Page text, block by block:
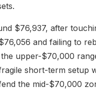
$76,937, after
and failing to
upper-$70,000
short-term setup
the mid-$70,000